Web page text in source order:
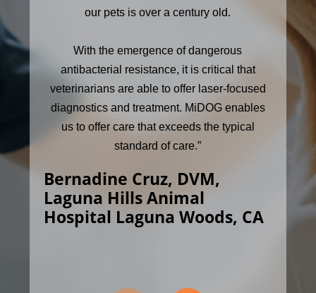
our pets is over a century old.
With the emergence of dangerous
antibacterial resistance, it is critical that
veterinarians are able to offer laser-focused
diagnostics and treatment. MiDOG enables
us to offer care that exceeds the typical
standard of care.”
Bernadine Cruz, DVM,
Laguna Hills Animal
Hospital Laguna Woods, CA